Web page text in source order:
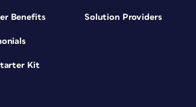
Benefits
Kit
Solution Providers